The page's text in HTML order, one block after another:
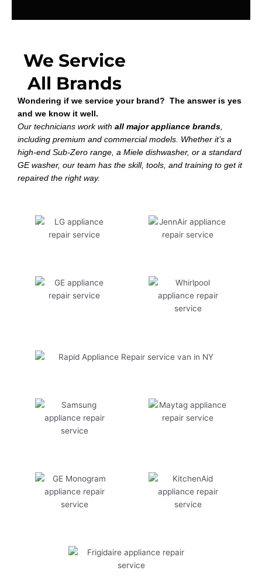
We Service
All Brands
Wondering if we service your brand? The answer is yes
and we know it well.
Our technicians work with all major appliance brands,
including premium and commercial models. Whether it’s a
high-end Sub-Zero range, a Miele dishwasher, or a standard
GE washer, our team has the skill, tools, and training to get it
repaired the right way.